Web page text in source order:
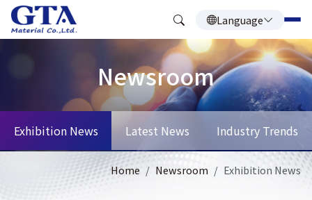
Language
Newsroom
Exhibition News Latest News Industry Trends
Home Newsroom Exhibition News